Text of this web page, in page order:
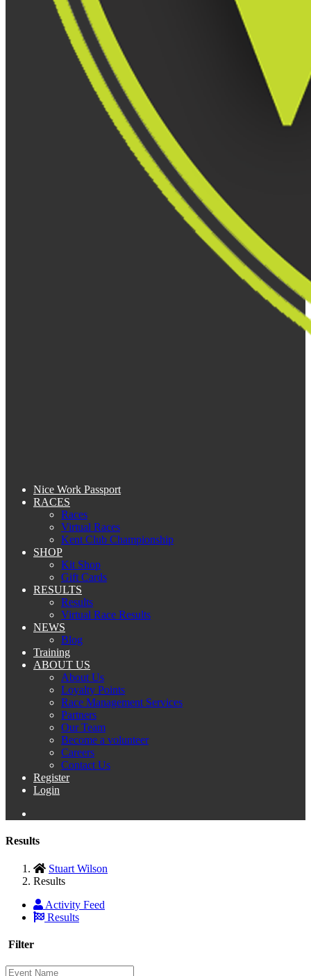
Nice Work Passport
RACES
Races
Virtual Races
Kent Club Championship
SHOP
Kit Shop
Gift Cards
RESULTS
Results
Virtual Race Results
NEWS
Blog
Training
ABOUT US
About Us
Loyalty Points
Race Management Services
Partners
Our Team
Become a volunteer
Careers
Contact Us
Register
Login
Results
Stuart Wilson
Results
Activity Feed
Results
Filter